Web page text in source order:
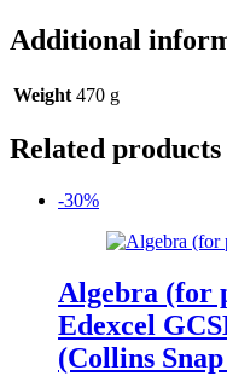
Additional
Weight 470 g
Related products
-30%
Algebra (for
Edexcel
(Collins